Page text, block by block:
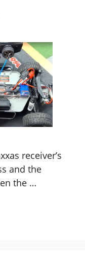
receiver’s
and the
the …